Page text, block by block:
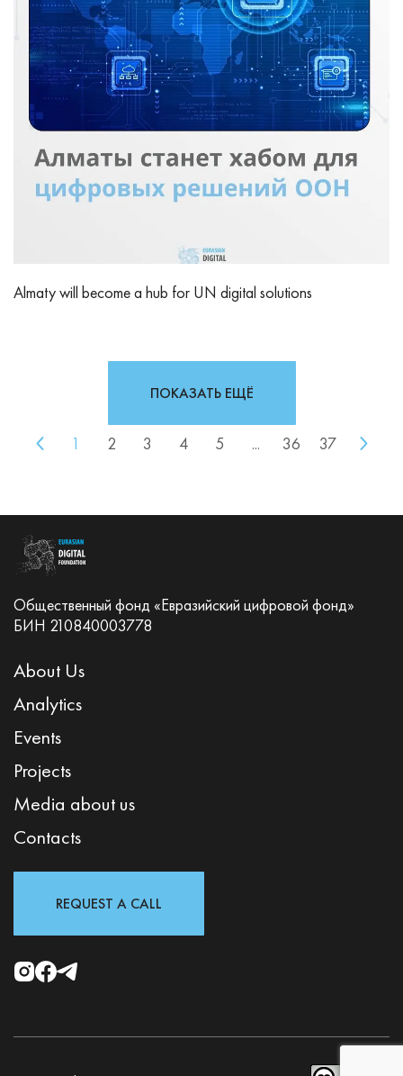
Almaty will become a hub for UN digital solutions
1 2 3 4 5 ... 36 37
ПОКАЗАТЬ ЕЩЁ
Общественный фонд «Евразийский цифровой фонд»
БИН 210840003778
About Us
Analytics
Events
Projects
Media about us
Contacts
REQUEST A CALL